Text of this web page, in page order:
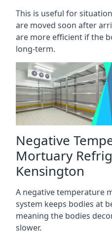
This is useful for
are moved soon after
are more efficient if the
long-term.
Negative
Mortuary
Kensington
A negative temperature
system keeps bodies at
meaning the bodies
slower.